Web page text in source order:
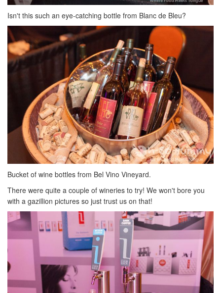
Isn't this such an eye-catching bottle from Blanc de Bleu?
Bucket of wine bottles from Bel Vino Vineyard.
There were quite a couple of wineries to try! We won't bore you
with a gazillion pictures so just trust us on that!